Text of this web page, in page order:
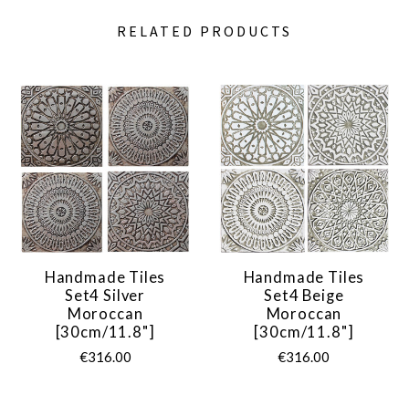
RELATED PRODUCTS
Handmade Tiles
Set4 Silver
Moroccan
[30cm/11.8"]
€316.00
Handmade Tiles
Set4 Beige
Moroccan
[30cm/11.8"]
€316.00